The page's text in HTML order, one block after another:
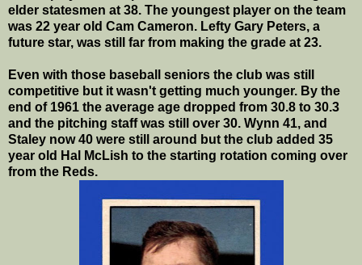
elder statesmen at 38. The youngest player on the team
was 22 year old Cam Cameron. Lefty Gary Peters, a
future star, was still far from making the grade at 23.
Even with those baseball seniors the club was still
competitive but it wasn't getting much younger. By the
end of 1961 the average age dropped from 30.8 to 30.3
and the pitching staff was still over 30. Wynn 41, and
Staley now 40 were still around but the club added 35
year old Hal McLish to the starting rotation coming over
from the Reds.